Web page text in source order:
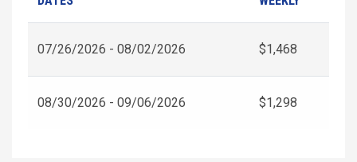
07/26/2026 - 08/02/2026 $1,468
08/30/2026 - 09/06/2026 $1,298